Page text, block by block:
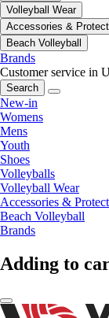
Volleyball Wear
Accessories &
Beach Volleyball
Brands
Customer service in
Search
New-in
Womens
Mens
Youth
Shoes
Volleyballs
Volleyball Wear
Accessories &
Beach Volleyball
Brands
Adding to